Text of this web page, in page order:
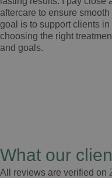
aftercare to ensure
goal is to support clients
choosing the right
and goals.
What our
All reviews are verified on